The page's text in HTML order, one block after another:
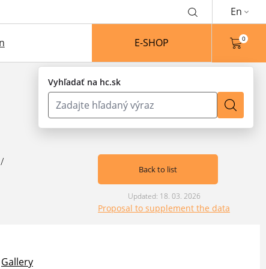
Vyhľadať na hc.sk
En
E-SHOP 0
/
Back to list
Updated: 18. 03. 2026
Proposal to supplement the data
Gallery